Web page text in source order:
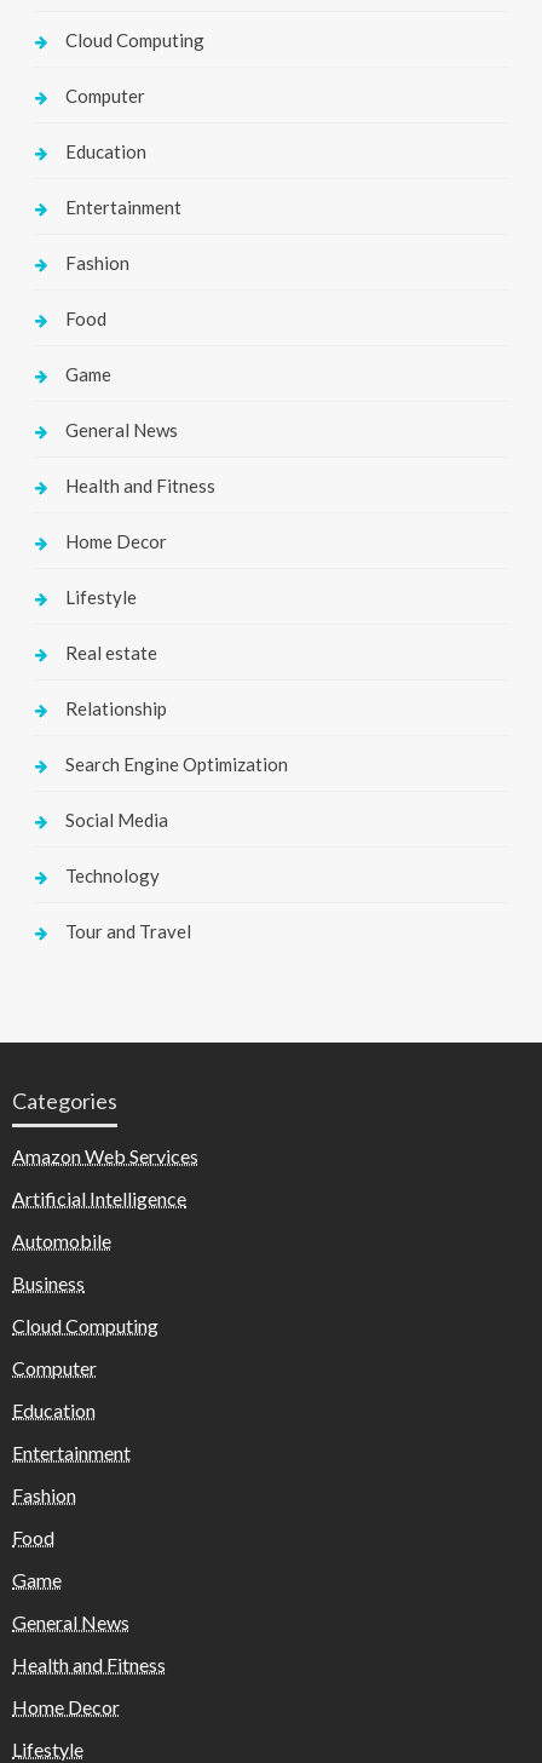
Cloud Computing
Computer
Education
Entertainment
Fashion
Food
Game
General News
Health and Fitness
Home Decor
Lifestyle
Real estate
Relationship
Search Engine Optimization
Social Media
Technology
Tour and Travel
Categories
Amazon Web Services
Artificial Intelligence
Automobile
Business
Cloud Computing
Computer
Education
Entertainment
Fashion
Food
Game
General News
Health and Fitness
Home Decor
Lifestyle